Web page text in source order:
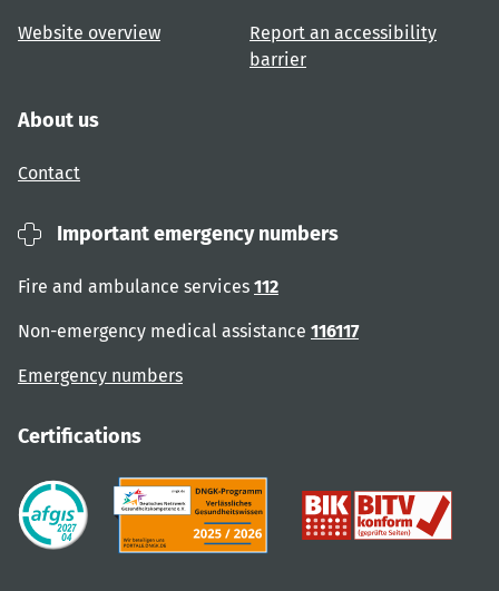
Website overview
Report an accessibility
barrier
About us
Contact
Important emergency numbers
Fire and ambulance services 112
Non-emergency medical assistance 116117
Emergency numbers
Certifications